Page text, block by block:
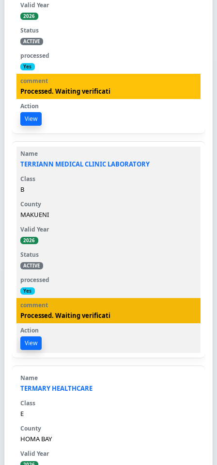
2026
ACTIVE
Yes
Processed. Waiting verificati
View
TERRIANN MEDICAL CLINIC LABORATORY
B
MAKUENI
2026
ACTIVE
Yes
Processed. Waiting verificati
View
TERMARY HEALTHCARE
E
HOMA BAY